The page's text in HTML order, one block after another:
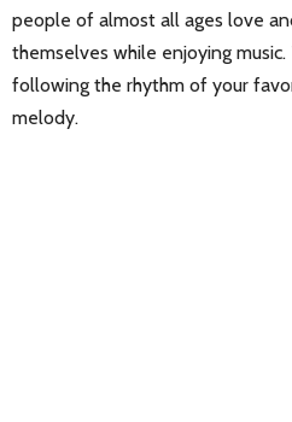
people of almost all ages love
themselves while enjoying
following the rhythm of your
melody.